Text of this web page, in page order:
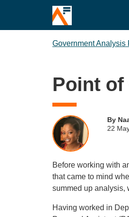
Government Analysis
Point
By
22
Before working with
that came to mind
summed up analysis,
Having worked in